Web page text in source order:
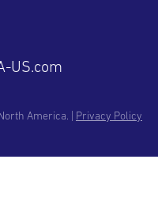
US.com
America. | Privacy Policy